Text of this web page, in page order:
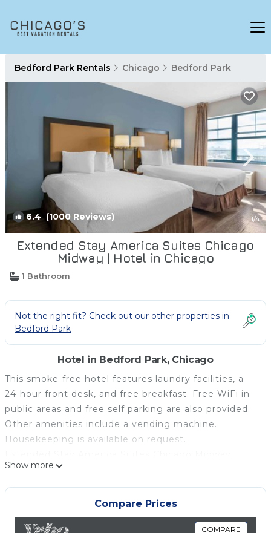
Bedford Park Rentals Chicago Bedford Park
6.4(1000 Reviews) 1/4
Extended Stay America Suites Chicago
Midway | Hotel in Chicago
1 Bathroom
Not the right fit? Check out our other properties in
Bedford Park
Hotel in Bedford Park, Chicago
This smoke-free hotel features laundry facilities, a
24-hour front desk, and free breakfast. Free WiFi in
public areas and free self parking are also provided.
Other amenities include a vending machine.
Housekeeping is available on request.
offers 134 air-conditioned accommodations with
coffee/tea makers and irons/ironing boards. Flat-
screen televisions come with premium cable
channels. Kitchens offer refrigerators, stovetops,
microwaves, and cookware/dishes/utensils. Rooms
Show more
Compare Prices
COMPARE